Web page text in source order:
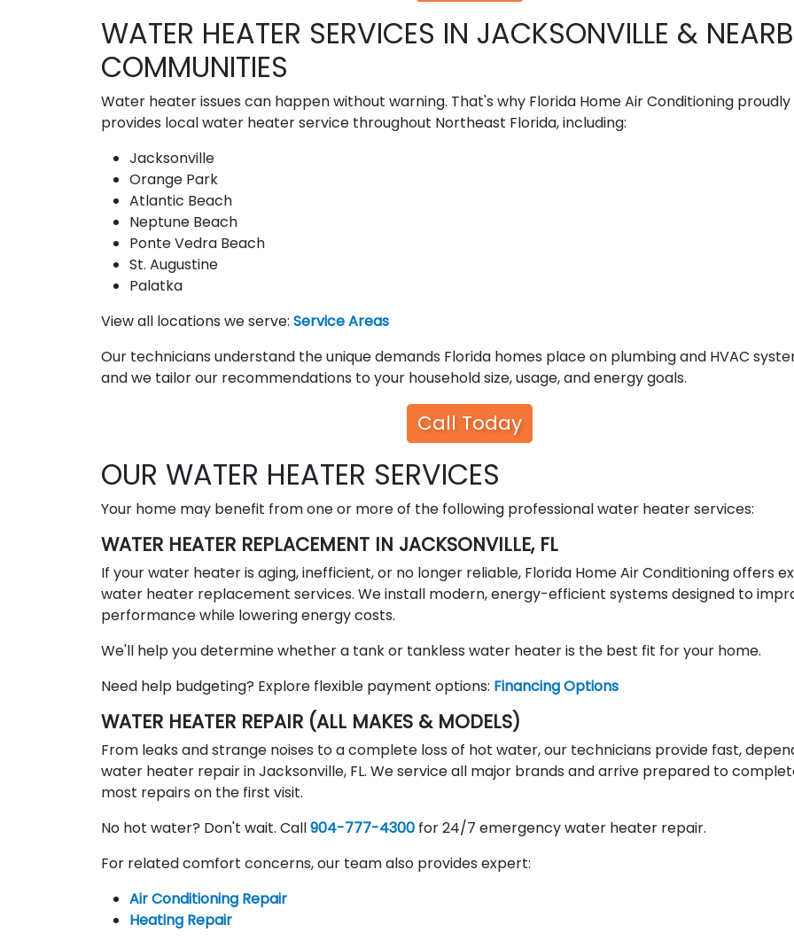
WATER HEATER SERVICES IN JACKSONVILLE &
COMMUNITIES
Water heater issues can happen without warning. That's why Florida Home Air Conditioning proudly
provides local water heater service throughout Northeast Florida, including:
Jacksonville
Orange Park
Atlantic Beach
Neptune Beach
Ponte Vedra Beach
St. Augustine
Palatka
View all locations we serve: Service Areas
Our technicians understand the unique demands Florida homes place on plumbing and HVAC
and we tailor our recommendations to your household size, usage, and energy goals.
Call Today
OUR WATER HEATER SERVICES
Your home may benefit from one or more of the following professional water heater services:
WATER HEATER REPLACEMENT IN JACKSONVILLE, FL
If your water heater is aging, inefficient, or no longer reliable, Florida Home Air Conditioning offers
water heater replacement services. We install modern, energy-efficient systems designed to
performance while lowering energy costs.
We'll help you determine whether a tank or tankless water heater is the best fit for your home.
Need help budgeting? Explore flexible payment options: Financing Options
WATER HEATER REPAIR (ALL MAKES & MODELS)
From leaks and strange noises to a complete loss of hot water, our technicians provide fast,
water heater repair in Jacksonville, FL. We service all major brands and arrive prepared to
most repairs on the first visit.
No hot water? Don't wait. Call904-777-4300 for 24/7 emergency water heater repair.
For related comfort concerns, our team also provides expert:
Air Conditioning Repair
Heating Repair